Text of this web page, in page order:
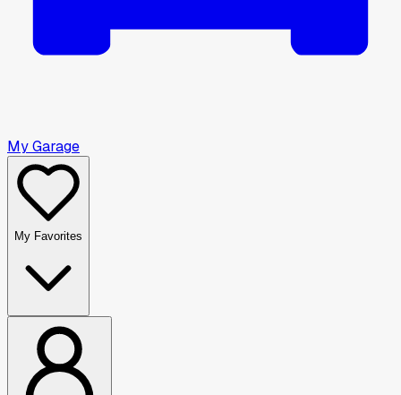
My Garage
My Favorites